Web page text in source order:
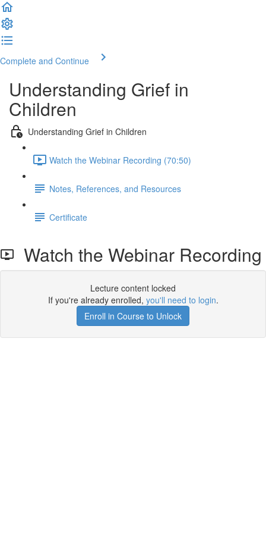
Complete and Continue
Understanding Grief in
Children
Understanding Grief in Children
Watch the Webinar Recording (70:50)
Notes, References, and Resources
Certificate
Watch the Webinar Recording
Lecture content locked
If you're already enrolled, you'll need to login.
Enroll in Course to Unlock